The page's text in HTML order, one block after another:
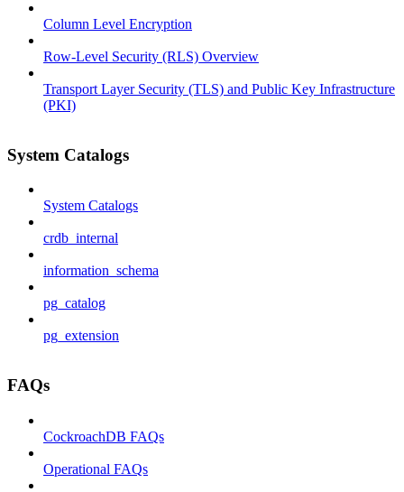
Column Level Encryption
Row-Level Security (RLS) Overview
Transport Layer Security (TLS) and Public Key Infrastructure
(PKI)
System Catalogs
System Catalogs
crdb_internal
information_schema
pg_catalog
pg_extension
FAQs
CockroachDB FAQs
Operational FAQs